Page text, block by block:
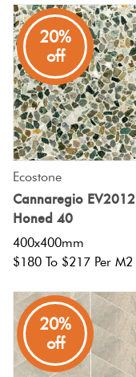
20%
off
Ecostone
Cannaregio EV2012
Honed 40
400x400mm
$180 To $217 Per M2
20%
off